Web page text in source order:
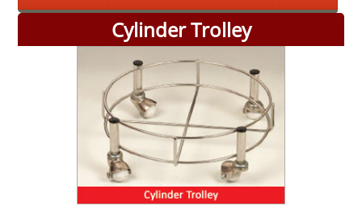
Cylinder Trolley